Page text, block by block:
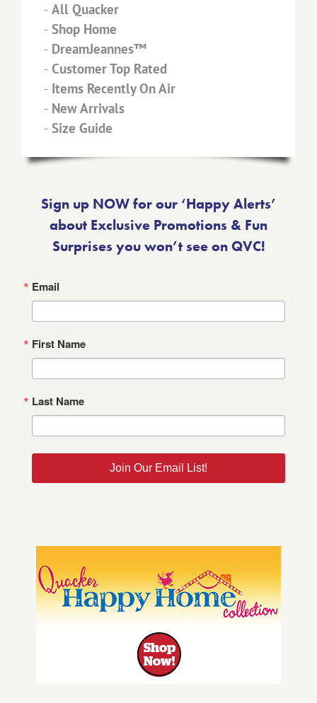
- All Quacker
- Shop Home
- DreamJeannes™
- Customer Top Rated
- Items Recently On Air
- New Arrivals
- Size Guide
Sign up NOW for our ‘Happy Alerts’
about Exclusive Promotions & Fun
Surprises you won’t see on QVC!
Email
First Name
Last Name
Join Our Email List!